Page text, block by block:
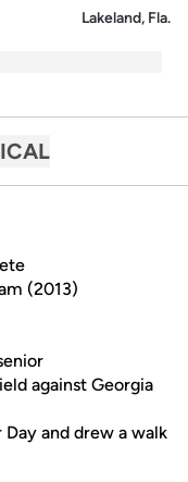
Lakeland, Fla.
(2013)
against Georgia
and drew a walk